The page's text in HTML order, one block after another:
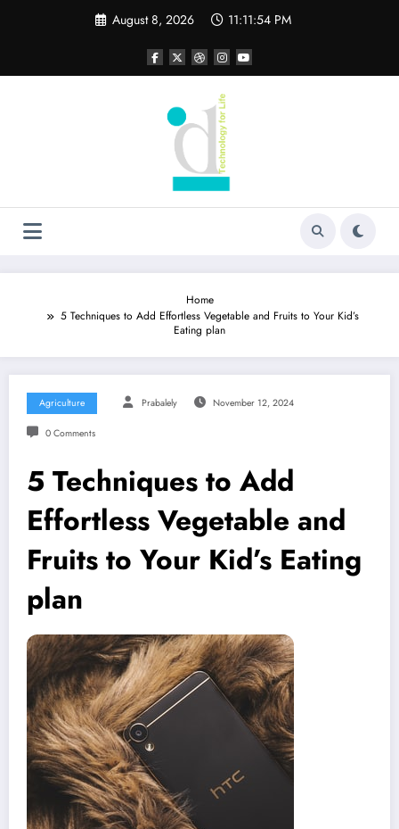
August 8, 2026 11:11:55 PM
Home
5 Techniques to Add Effortless Vegetable and Fruits to Your Kid’s
Eating plan
Agriculture Prabalely November 12, 2024
0 Comments
5 Techniques to Add
Effortless Vegetable and
Fruits to Your Kid’s Eating
plan